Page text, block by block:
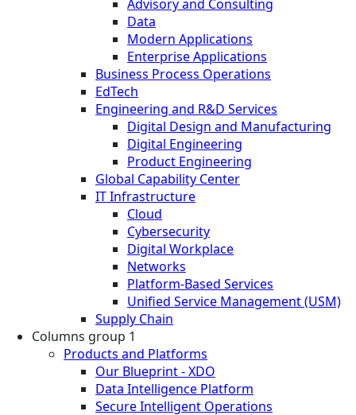
Advisory and Consulting
Data
Modern Applications
Enterprise Applications
Business Process Operations
EdTech
Engineering and R&D Services
Digital Design and Manufacturing
Digital Engineering
Product Engineering
Global Capability Center
IT Infrastructure
Cloud
Cybersecurity
Digital Workplace
Networks
Platform-Based Services
Unified Service Management (USM)
Supply Chain
Columns group 1
Products and Platforms
Our Blueprint - XDO
Data Intelligence Platform
Secure Intelligent Operations